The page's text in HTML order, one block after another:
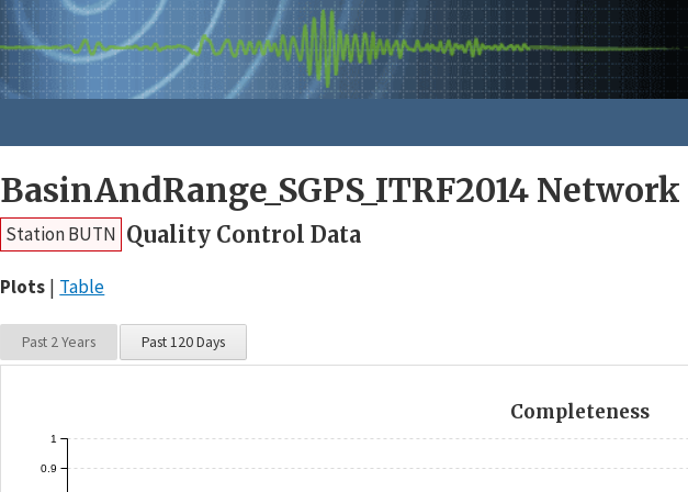
BasinAndRange_SGPS_ITRF2014 Network
Station BUTN Quality Control Data
Plots Table
Past 2 Years Past 120 Days
Completeness
0.9
1